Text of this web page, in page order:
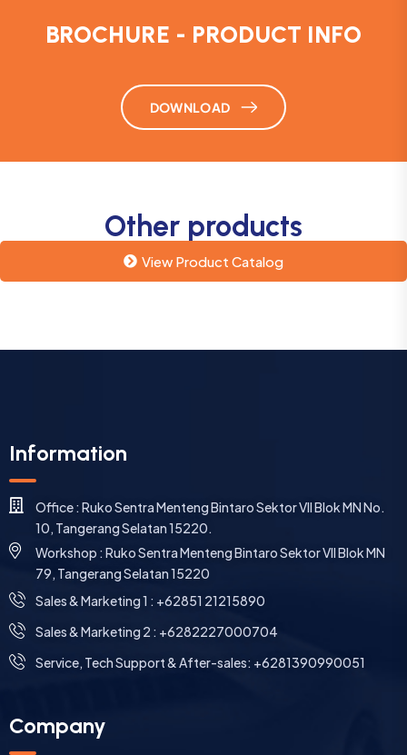
BROCHURE - PRODUCT INFO
DOWNLOAD
Other products
View Product Catalog
Information
Office : Ruko Sentra Menteng Bintaro Sektor VII Blok MN No.
10, Tangerang Selatan 15220.
Workshop : Ruko Sentra Menteng Bintaro Sektor VII Blok MN
79, Tangerang Selatan 15220
⁠Sales & Marketing 1 : +62851 21215890
Sales & Marketing 2 : +6282227000704
Service, Tech Support & After-sales: +6281390990051
Company